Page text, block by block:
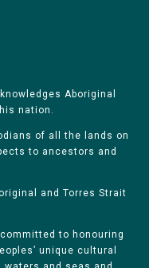
Aboriginal
nation.
of all the lands on
to ancestors and
and Torres Strait
to honouring
unique cultural